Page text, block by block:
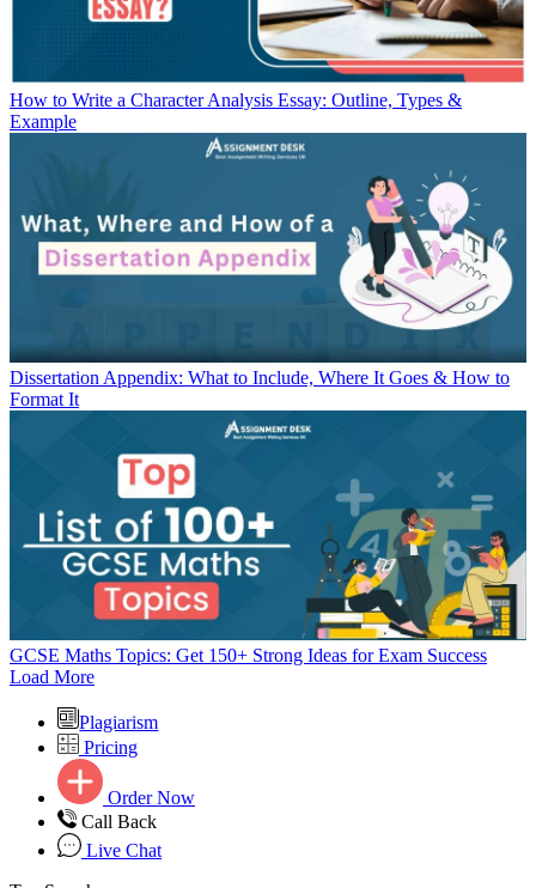
How to Write a Character Analysis Essay: Outline, Types &
Example
Dissertation Appendix: What to Include, Where It Goes & How to
Format It
GCSE Maths Topics: Get 150+ Strong Ideas for Exam Success
Load More
Plagiarism
Pricing
Order Now
Call Back
Live Chat